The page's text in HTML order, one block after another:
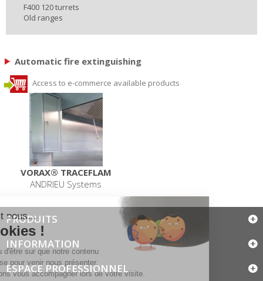
F400 120 turrets
Old ranges
Automatic fire extinguishing
Access to e-commerce available products
VORAX® TRACEFLAM
ANDRIEU Systems
PRODUITS
INFORMATION
ESPACE PROFESSIONNEL